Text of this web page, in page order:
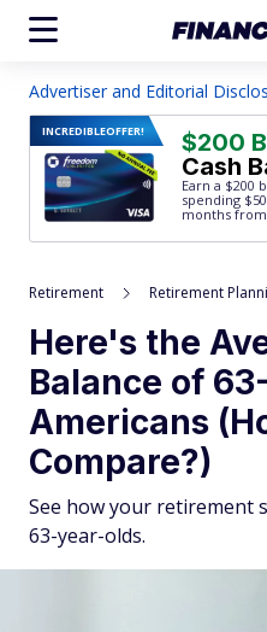
Advertiser and Editorial
INCREDIBLEOFFER! $200
Cash
Earn a $200
spending
months
Retirement Retirement
Here's the
Balance of
Americans
Compare?)
See how your retirement
63-year-olds.